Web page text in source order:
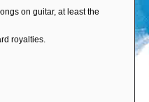
on guitar, at least the
royalties.